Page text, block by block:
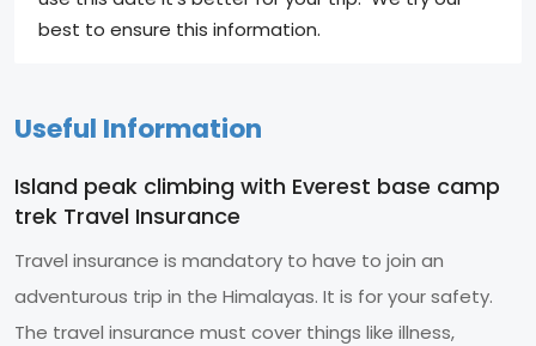
best to ensure this information.
Useful Information
Island peak climbing with Everest base camp
trek Travel Insurance
Travel insurance is mandatory to have to join an
adventurous trip in the Himalayas. It is for your safety.
The travel insurance must cover things like illness,